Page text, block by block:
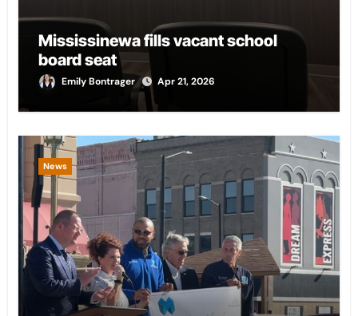
Mississinewa fills vacant school
board seat
Emily Bontrager Apr 21, 2026
News